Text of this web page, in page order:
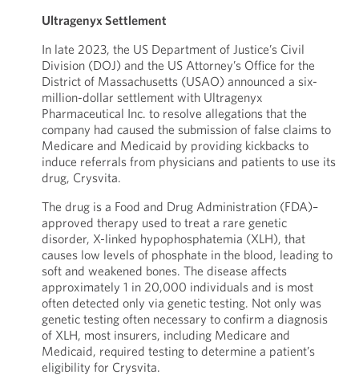
Ultragenyx Settlement
In late 2023, the US Department of Justice’s Civil
Division (DOJ) and the US Attorney’s Office for the
District of Massachusetts (USAO) announced a six-
million-dollar settlement with Ultragenyx
Pharmaceutical Inc. to resolve allegations that the
company had caused the submission of false claims to
Medicare and Medicaid by providing kickbacks to
induce referrals from physicians and patients to use its
drug, Crysvita.
The drug is a Food and Drug Administration (FDA)–
approved therapy used to treat a rare genetic
disorder, X-linked hypophosphatemia (XLH), that
causes low levels of phosphate in the blood, leading to
soft and weakened bones. The disease affects
approximately 1 in 20,000 individuals and is most
often detected only via genetic testing. Not only was
genetic testing often necessary to confirm a diagnosis
of XLH, most insurers, including Medicare and
Medicaid, required testing to determine a patient’s
eligibility for Crysvita.